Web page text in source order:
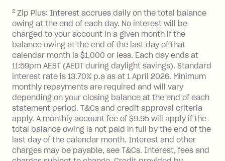
Monthly Account Fee: $9.95 (waived if
you do not have an outstanding
balance at the end of the month).
Interest:
13.70% p.a. if your balance is over
$1,000.
No interest if your balance is $1,000
or less.
Late Fee: $15 if the minimum
repayment isn’t made, charged 7 days
after your due date.
2 Zip Plus: Interest accrues daily on the total balance
owing at the end of each day. No interest will be
charged to your account in a given month if the
balance owing at the end of the last day of that
calendar month is $1,000 or less. Each day ends at
11:59pm AEST (AEDT during daylight savings). Standard
interest rate is 13.70% p.a as at 1 April 2026. Minimum
monthly repayments are required and will vary
depending on your closing balance at the end of each
statement period. T&Cs and credit approval criteria
apply. A monthly account fee of $9.95 will apply if the
total balance owing is not paid in full by the end of the
last day of the calendar month. Interest and other
charges may be payable, see T&Cs. Interest, fees and